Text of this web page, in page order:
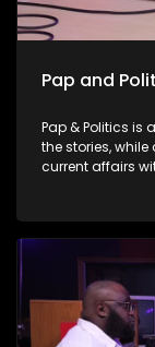
Pap and
Pap & Politics is
the stories, while
current affairs
know her for her
news for heart-
newsroom to
tells South
actually digest. She also gets real about balancing politics